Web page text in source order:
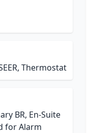
Thermostat
BR, En-Suite
for Alarm